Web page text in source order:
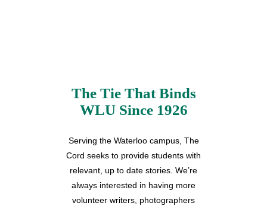
The Tie That Binds
WLU Since 1926
Serving the Waterloo campus, The
Cord seeks to provide students with
relevant, up to date stories. We’re
always interested in having more
volunteer writers, photographers